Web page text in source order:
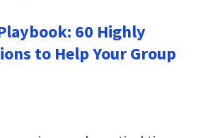
60 Highly
to Help Your Group